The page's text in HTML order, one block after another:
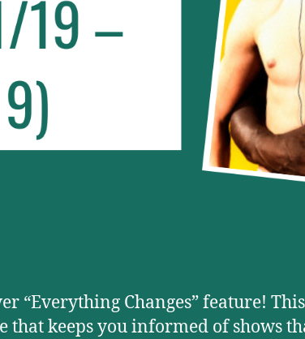
“Everything Changes” feature!
that keeps you informed of shows